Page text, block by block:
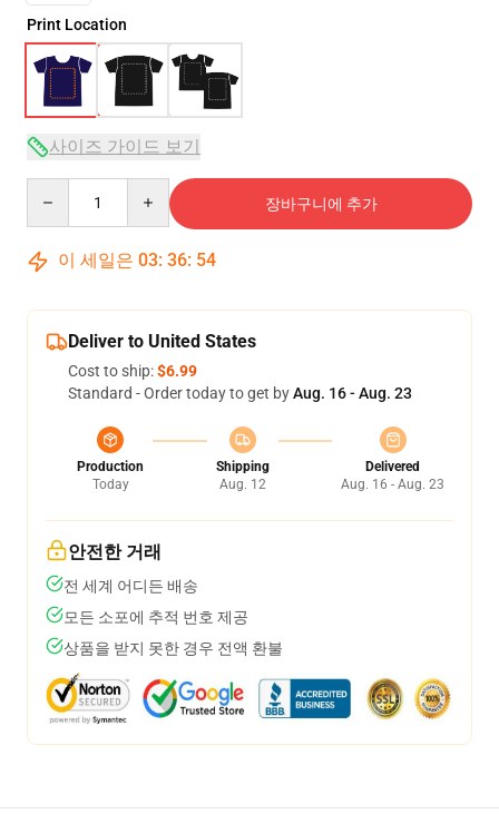
Print Location
사이즈 가이드 보기
장바구니에 추가
이 세일은 03: 36: 54
Deliver to United States
Cost to ship:$6.99
Standard - Order today to get byAug. 16 - Aug. 23
Production
Today
Shipping
Aug. 12
Delivered
Aug. 16 - Aug. 23
안전한 거래
전 세계 어디든 배송
모든 소포에 추적 번호 제공
상품을 받지 못한 경우 전액 환불